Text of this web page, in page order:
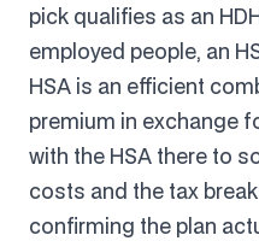
pick qualifies as an
employed people, an
HSA is an efficient
premium in exchange
with the HSA there to
costs and the tax
confirming the plan